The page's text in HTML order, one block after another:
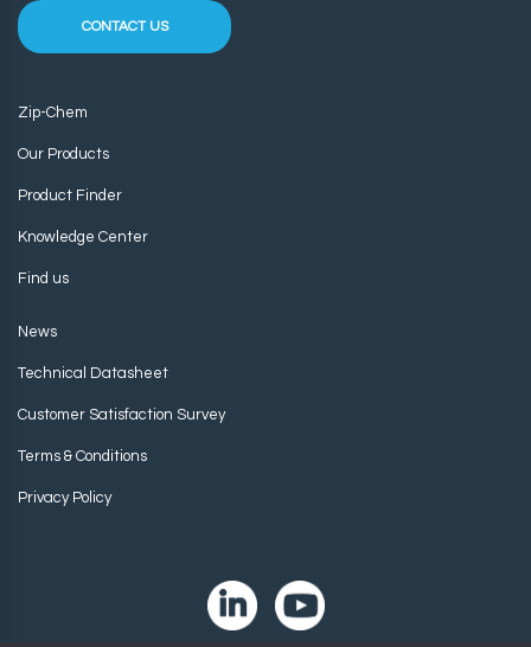
CONTACT US
Zip-Chem
Our Products
Product Finder
Knowledge Center
Find us
News
Technical Datasheet
Customer Satisfaction Survey
Terms & Conditions
Privacy Policy